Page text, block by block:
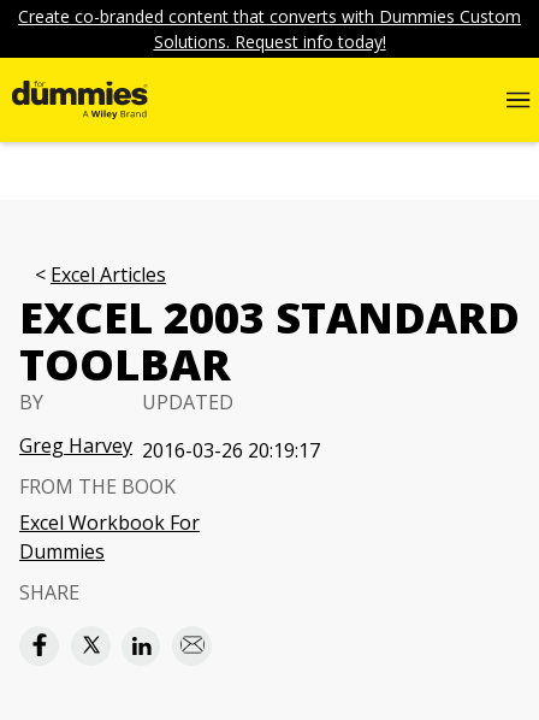
Create co-branded content that converts with Dummies Custom
Solutions. Request info today!
Excel Articles
EXCEL 2003 STANDARD
TOOLBAR
BY
Greg Harvey
UPDATED
2016-03-26 20:19:17
FROM THE BOOK
Excel Workbook For
Dummies
SHARE